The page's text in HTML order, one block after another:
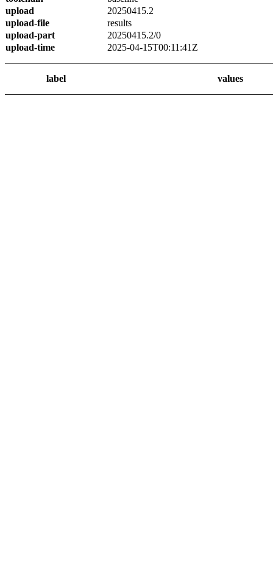
upload
20250415.2
upload-file
results
upload-part
20250415.2/0
upload-time
2025-04-15T00:11:41Z
label values